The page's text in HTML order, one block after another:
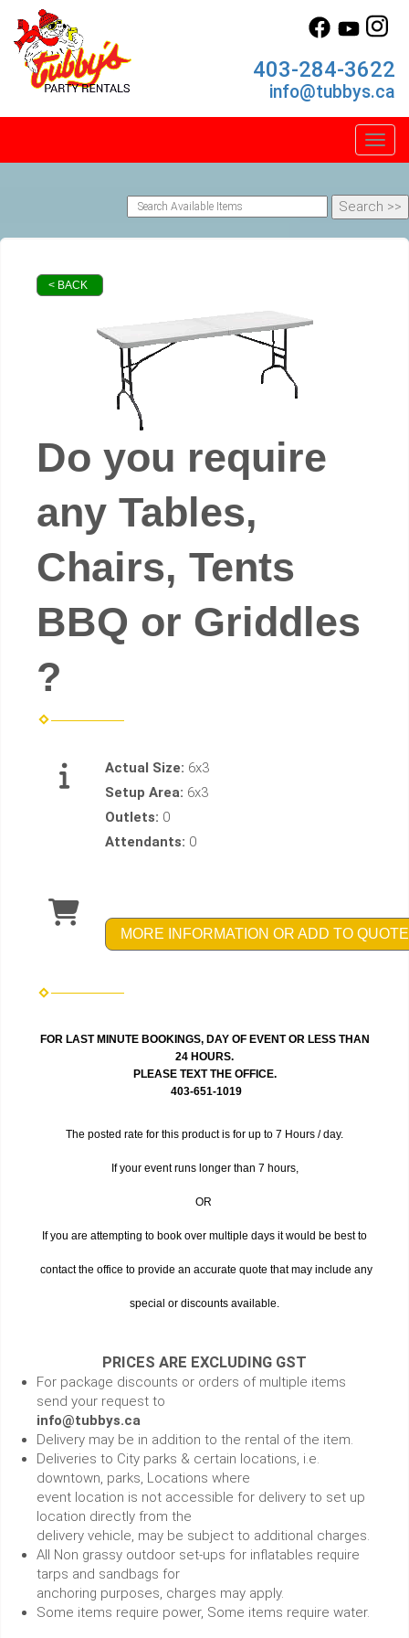
403-284-3622
info@tubbys.ca
< BACK
Do you require
any Tables,
Chairs, Tents
BBQ or Griddles
?
Actual Size: 6x3
Setup Area: 6x3
Outlets: 0
Attendants: 0
MORE INFORMATION OR ADD TO QUOTE
FOR LAST MINUTE BOOKINGS, DAY OF EVENT OR LESS THAN
24 HOURS.
PLEASE TEXT THE OFFICE.
403-651-1019
The posted rate for this product is for up to 7 Hours / day.
If your event runs longer than 7 hours,
OR
If you are attempting to book over multiple days it would be best to
contact the office to provide an accurate quote that may include any
special or discounts available.
PRICES ARE EXCLUDING GST
For package discounts or orders of multiple items
send your request to
info@tubbys.ca
Delivery may be in addition to the rental of the item.
Deliveries to City parks & certain locations, i.e.
downtown, parks, Locations where
event location is not accessible for delivery to set up
location directly from the
delivery vehicle, may be subject to additional charges.
All Non grassy outdoor set-ups for inflatables require
tarps and sandbags for
anchoring purposes, charges may apply.
Some items require power, Some items require water.